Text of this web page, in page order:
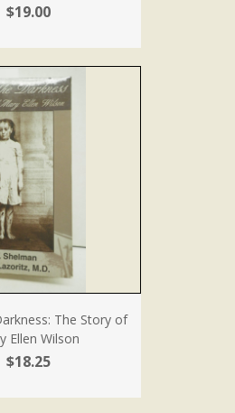
$19.00
The Story of
Ellen Wilson
$18.25